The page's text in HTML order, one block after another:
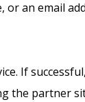
or an email
If
the partner